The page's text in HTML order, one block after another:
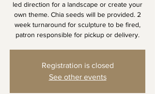
led direction for a landscape or create your
own theme. Chia seeds will be provided. 2
week turnaround for sculpture to be fired,
patron responsible for pickup or delivery.
Registration is closed
See other events